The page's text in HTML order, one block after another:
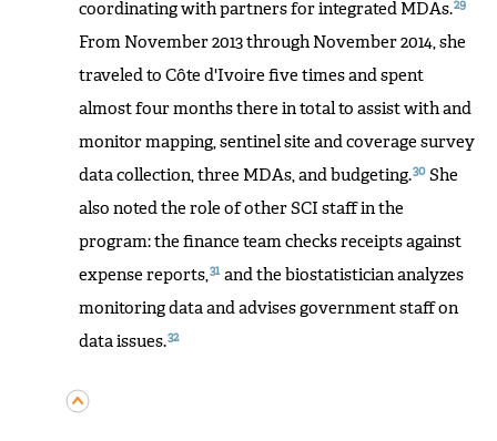
coordinating with partners for integrated MDAs.29
From November 2013 through November 2014, she
traveled to Côte d'Ivoire five times and spent
almost four months there in total to assist with and
monitor mapping, sentinel site and coverage survey
data collection, three MDAs, and budgeting.30 She
also noted the role of other SCI staff in the
program: the finance team checks receipts against
expense reports, 31 and the biostatistician analyzes
monitoring data and advises government staff on
data issues.32